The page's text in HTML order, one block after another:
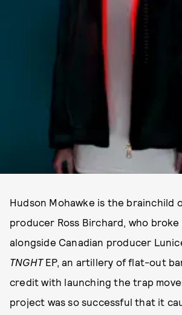
Hudson Mohawke is the brainchild
producer Ross Birchard, who broke
alongside Canadian producer
TNGHTEP, an artillery of flat-out
credit with launching the trap
project was so successful that it